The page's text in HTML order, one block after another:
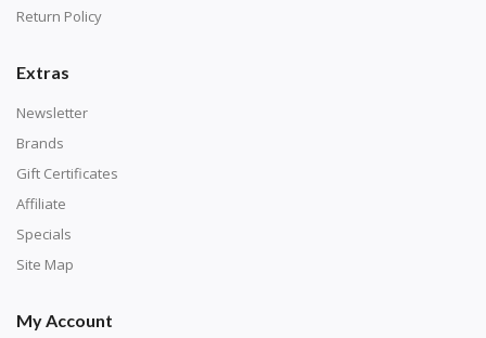
Return Policy
Extras
Newsletter
Brands
Gift Certificates
Affiliate
Specials
Site Map
My Account